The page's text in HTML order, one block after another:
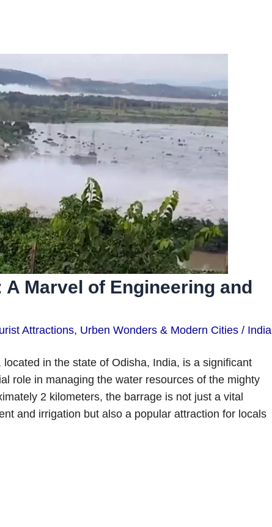
Marvel of Engineering and
Attractions, Urben Wonders & Modern Cities / India
in the state of Odisha, India, is a significant
role in managing the water resources of the mighty
2 kilometers, the barrage is not just a vital
and irrigation but also a popular attraction for locals